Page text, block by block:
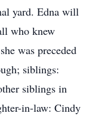
yard. Edna will
who knew
was preceded
siblings:
siblings in
in-law: Cindy